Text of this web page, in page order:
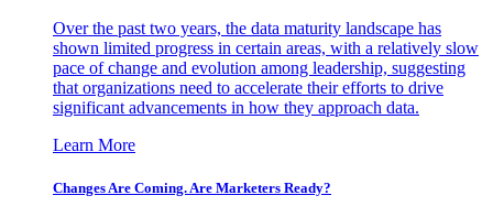
Over the past two years, the data maturity landscape has
shown limited progress in certain areas, with a relatively slow
pace of change and evolution among leadership, suggesting
that organizations need to accelerate their efforts to drive
significant advancements in how they approach data.
Learn More
Changes Are Coming. Are Marketers Ready?